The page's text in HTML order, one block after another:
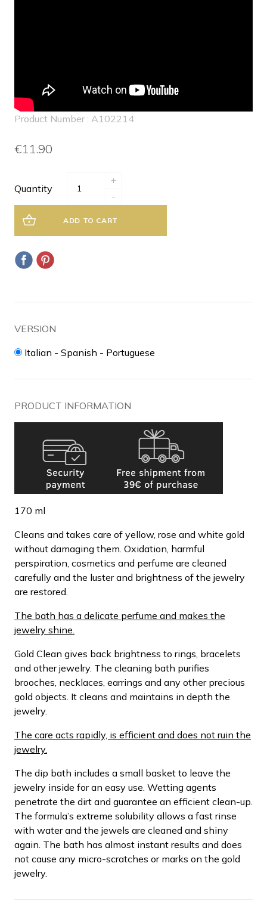
Product Number : A102214
€11.90
Quantity
+
-
ADD TO CART
VERSION
Italian - Spanish - Portuguese
PRODUCT INFORMATION
170 ml
Cleans and takes care of yellow, rose and white gold
without damaging them. Oxidation, harmful
perspiration, cosmetics and perfume are cleaned
carefully and the luster and brightness of the jewelry
are restored.
The bath has a delicate perfume and makes the
jewelry shine.
Gold Clean gives back brightness to rings, bracelets
and other jewelry. The cleaning bath purifies
brooches, necklaces, earrings and any other precious
gold objects. It cleans and maintains in depth the
jewelry.
The care acts rapidly, is efficient and does not ruin the
jewelry.
The dip bath includes a small basket to leave the
jewelry inside for an easy use. Wetting agents
penetrate the dirt and guarantee an efficient clean-up.
The formula’s extreme solubility allows a fast rinse
with water and the jewels are cleaned and shiny
again. The bath has almost instant results and does
not cause any micro-scratches or marks on the gold
jewelry.